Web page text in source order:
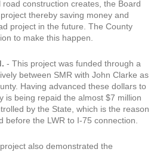
construction creates, the Board
thereby saving money and
project in the future. The County
to make this happen.
- This project was funded through a
between SMR with John Clarke as
Having advanced these dollars to
is being repaid the almost $7 million
by the State, which is the reason
before the LWR to I-75 connection.
also demonstrated the